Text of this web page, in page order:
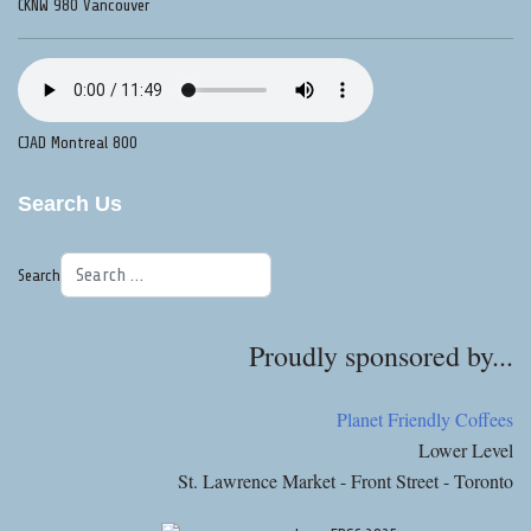
CKNW 980 Vancouver
CJAD Montreal 800
Search Us
Search
Proudly sponsored by...
Planet Friendly Coffees
Lower Level
St. Lawrence Market - Front Street - Toronto